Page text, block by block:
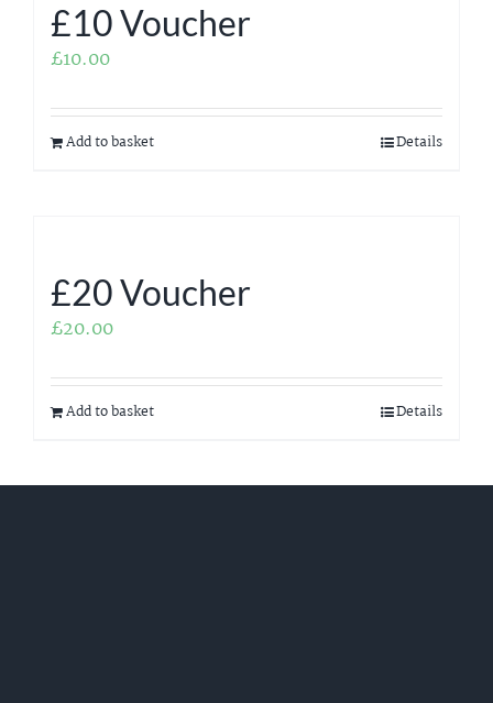
£10 Voucher
£10.00
Add to basket Details
£20 Voucher
£20.00
Add to basket Details